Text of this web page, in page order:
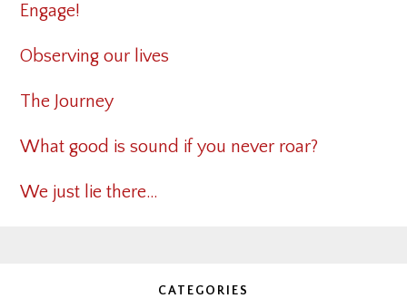
Engage!
Observing our lives
The Journey
What good is sound if you never roar?
We just lie there…
CATEGORIES